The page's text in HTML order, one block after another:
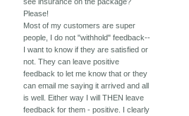
see insurance on the package?
Please!
Most of my customers are super
people, I do not "withhold" feedback--
I want to know if they are satisfied or
not. They can leave positive
feedback to let me know that or they
can email me saying it arrived and all
is well. Either way I will THEN leave
feedback for them - positive. I clearly